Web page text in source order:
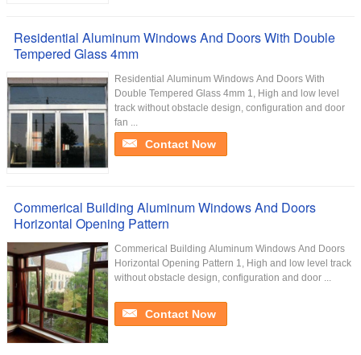
Residential Aluminum Windows And Doors With Double
Tempered Glass 4mm
Residential Aluminum Windows And Doors With
Double Tempered Glass 4mm 1, High and low level
track without obstacle design, configuration and door
fan ...
Contact Now
Commerical Building Aluminum Windows And Doors
Horizontal Opening Pattern
Commerical Building Aluminum Windows And Doors
Horizontal Opening Pattern 1, High and low level track
without obstacle design, configuration and door ...
Contact Now